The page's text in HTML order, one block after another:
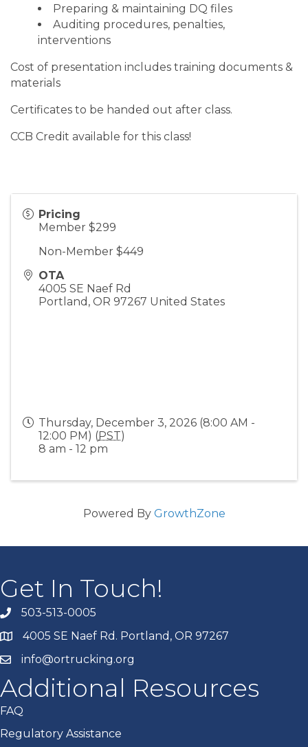
Preparing & maintaining DQ files
Auditing procedures, penalties,
interventions
Cost of presentation includes training documents &
materials
Certificates to be handed out after class.
CCB Credit available for this class!
Pricing
Member $299
Non-Member $449
OTA
4005 SE Naef Rd
Portland , OR 97267 United States
Thursday, December 3, 2026 (8:00 AM -
12:00 PM) (PST)
8 am - 12 pm
Powered By GrowthZone
Get In Touch!
503-513-0005
4005 SE Naef Rd. Portland, OR 97267
info@ortrucking.org
Additional Resources
FAQ
Regulatory Assistance